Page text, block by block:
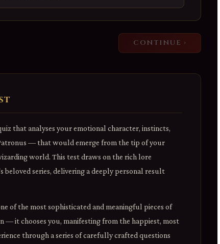
CONTINUE ›
that analyses your emotional character, instincts,
— that would emerge from the tip of your
world. This test draws on the rich lore
beloved series, delivering a deeply personal result
of the most sophisticated and meaningful pieces of
— it chooses you, manifesting from the happiest, most
through a series of carefully crafted questions